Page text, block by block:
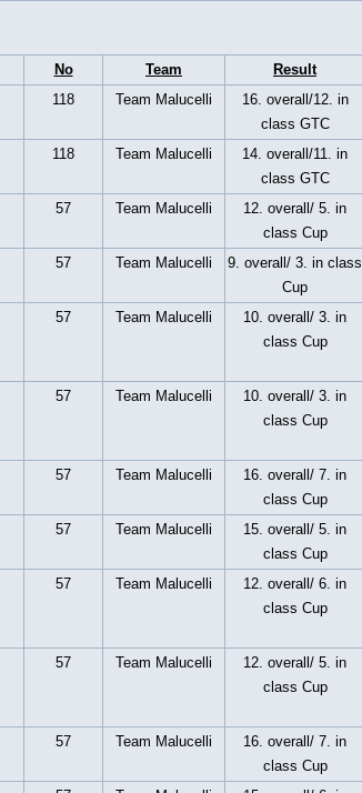
No Team
Result
118 Team Malucelli
16. overall/12. in
class GTC
118 Team Malucelli
14. overall/11. in
class GTC
57 Team Malucelli
12. overall/ 5. in
class Cup
57 Team Malucelli
9. overall/ 3. in class
Cup
57 Team Malucelli
10. overall/ 3. in
class Cup
57 Team Malucelli
10. overall/ 3. in
class Cup
57 Team Malucelli
16. overall/ 7. in
class Cup
57 Team Malucelli
15. overall/ 5. in
class Cup
57 Team Malucelli
12. overall/ 6. in
class Cup
57 Team Malucelli
12. overall/ 5. in
class Cup
57 Team Malucelli
16. overall/ 7. in
class Cup